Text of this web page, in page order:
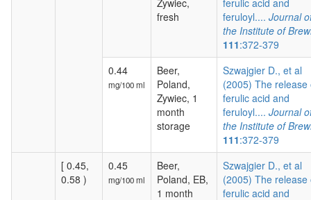
Zywiec,
fresh
ferulic acid and
feruloyl.... Journal
the Institute of
111:372-379
0.44
mg/100 ml
Beer,
Poland,
Zywiec, 1
month
storage
Szwajgier D., et al
(2005) The release
ferulic acid and
feruloyl.... Journal
the Institute of
111:372-379
[ 0.45,
0.58 )
0.45
mg/100 ml
Beer,
Poland, EB,
1 month
Szwajgier D., et al
(2005) The release
ferulic acid and